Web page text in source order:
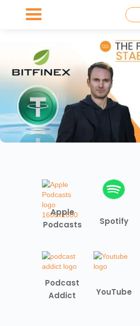
Apple
Podcasts
Spotify
Podcast
Addict
YouTube